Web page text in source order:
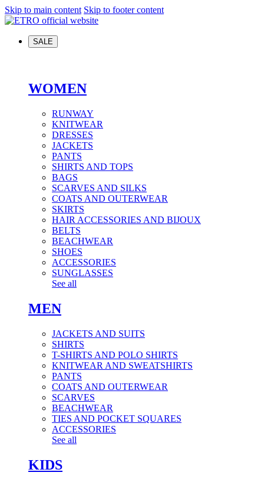
Skip to main content Skip to footer content
SALE
WOMEN
RUNWAY
KNITWEAR
DRESSES
JACKETS
PANTS
SHIRTS AND TOPS
BAGS
SCARVES AND SILKS
COATS AND OUTERWEAR
SKIRTS
HAIR ACCESSORIES AND BIJOUX
BELTS
BEACHWEAR
SHOES
ACCESSORIES
SUNGLASSES
See all
MEN
JACKETS AND SUITS
SHIRTS
T-SHIRTS AND POLO SHIRTS
KNITWEAR AND SWEATSHIRTS
PANTS
COATS AND OUTERWEAR
SCARVES
BEACHWEAR
TIES AND POCKET SQUARES
ACCESSORIES
See all
KIDS